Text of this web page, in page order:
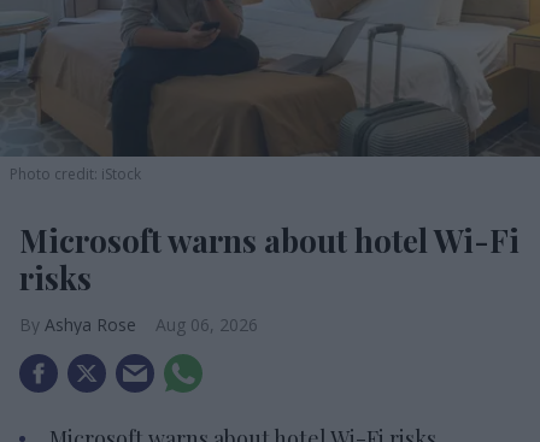
Photo credit: iStock
Microsoft warns about hotel Wi-Fi
risks
Ashya Rose Aug 06, 2026